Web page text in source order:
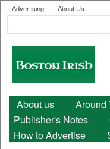
Skip to
User menu
Advertising About Us
Search form
Boston
Irish
Main menu
About us Around
Publisher's Notes
How to Advertise